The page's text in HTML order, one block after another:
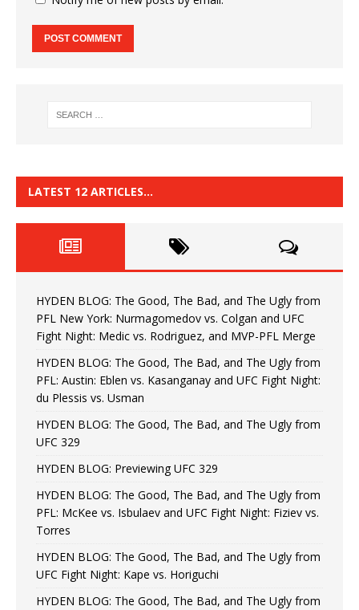
LATEST 12 ARTICLES…
HYDEN BLOG: The Good, The Bad, and The Ugly from
PFL New York: Nurmagomedov vs. Colgan and UFC
Fight Night: Medic vs. Rodriguez, and MVP-PFL Merge
HYDEN BLOG: The Good, The Bad, and The Ugly from
PFL: Austin: Eblen vs. Kasanganay and UFC Fight Night:
du Plessis vs. Usman
HYDEN BLOG: The Good, The Bad, and The Ugly from
UFC 329
HYDEN BLOG: Previewing UFC 329
HYDEN BLOG: The Good, The Bad, and The Ugly from
PFL: McKee vs. Isbulaev and UFC Fight Night: Fiziev vs.
Torres
HYDEN BLOG: The Good, The Bad, and The Ugly from
UFC Fight Night: Kape vs. Horiguchi
HYDEN BLOG: The Good, The Bad, and The Ugly from